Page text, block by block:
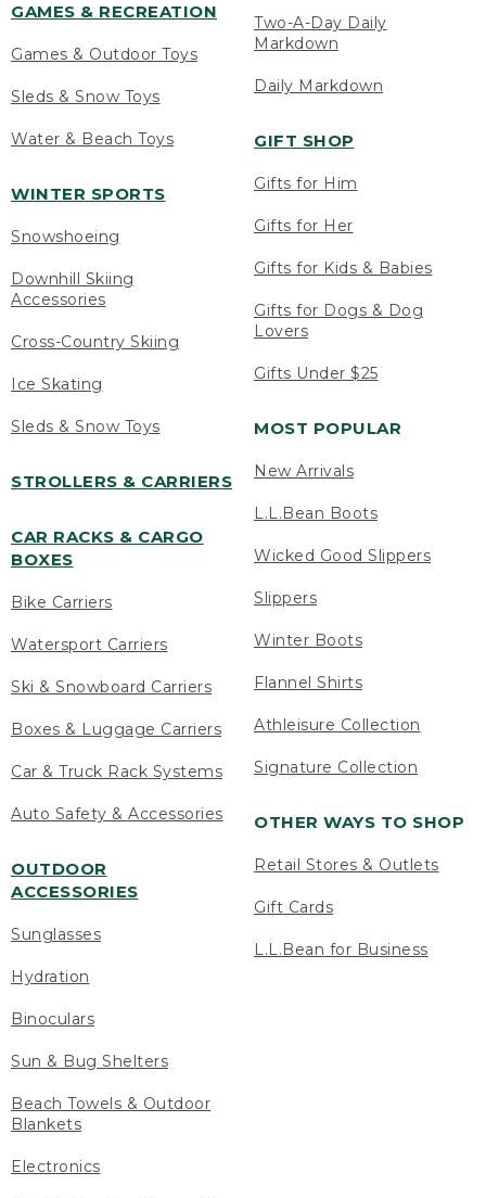
GAMES & RECREATION
Games & Outdoor Toys
Sleds & Snow Toys
Water & Beach Toys
WINTER SPORTS
Snowshoeing
Downhill Skiing
Accessories
Cross-Country Skiing
Ice Skating
Sleds & Snow Toys
STROLLERS & CARRIERS
CAR RACKS & CARGO
BOXES
Bike Carriers
Watersport Carriers
Ski & Snowboard Carriers
Boxes & Luggage Carriers
Car & Truck Rack Systems
Auto Safety & Accessories
OUTDOOR
ACCESSORIES
Sunglasses
Hydration
Binoculars
Sun & Bug Shelters
Beach Towels & Outdoor
Blankets
Electronics
Two-A-Day Daily
Markdown
Daily Markdown
GIFT SHOP
Gifts for Him
Gifts for Her
Gifts for Kids & Babies
Gifts for Dogs & Dog
Lovers
Gifts Under $25
MOST POPULAR
New Arrivals
L.L.Bean Boots
Wicked Good Slippers
Slippers
Winter Boots
Flannel Shirts
Athleisure Collection
Signature Collection
OTHER WAYS TO SHOP
Retail Stores & Outlets
Gift Cards
L.L.Bean for Business